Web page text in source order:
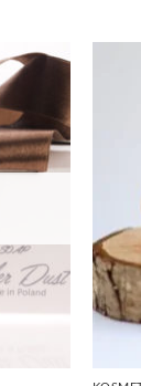
do listy
życzeń